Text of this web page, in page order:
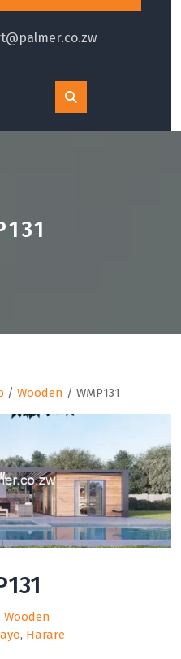
/ Wooden / WMP131
Wooden
, Harare